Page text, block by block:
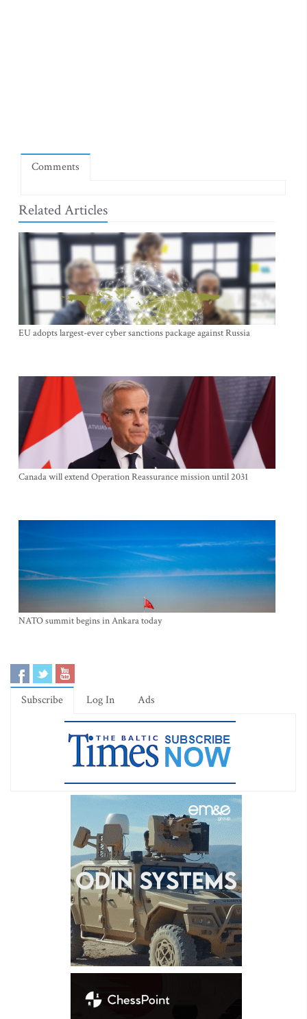
Comments
Related Articles
EU adopts largest-ever cyber sanctions package against Russia
Canada will extend Operation Reassurance mission until 2031
NATO summit begins in Ankara today
Subscribe Log In Ads